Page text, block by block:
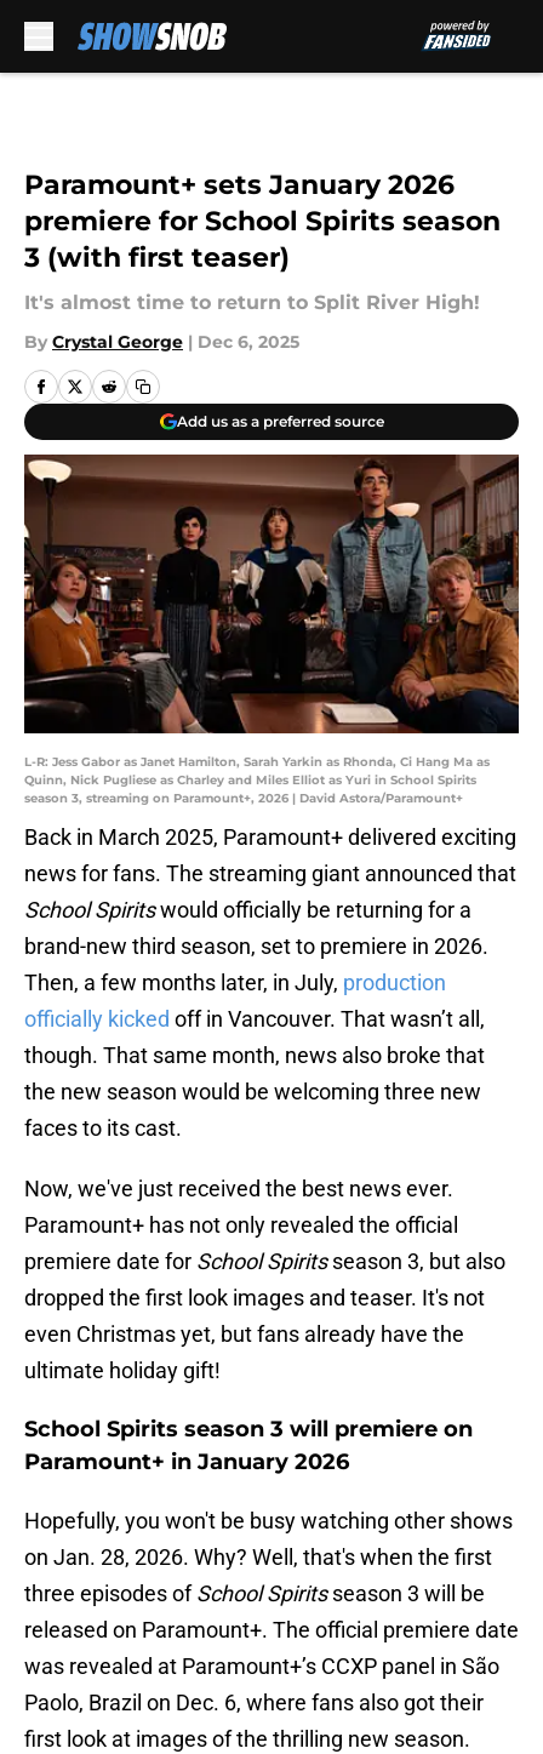
Paramount+ sets January 2026
premiere for School Spirits season
3 (with first teaser)
It's almost time to return to Split River High!
By Crystal George | Dec 6, 2025
Add us as a preferred source
L-R: Jess Gabor as Janet Hamilton, Sarah Yarkin as Rhonda, Ci Hang Ma as
Quinn, Nick Pugliese as Charley and Miles Elliot as Yuri in School Spirits
season 3, streaming on Paramount+, 2026 | David Astora/Paramount+
Back in March 2025, Paramount+ delivered exciting
news for fans. The streaming giant announced that
School Spiritswould officially be returning for a
brand-new third season, set to premiere in 2026.
Then, a few months later, in July, production
officially kicked off in Vancouver. That wasn’t all,
though. That same month, news also broke that
the new season would be welcoming three new
faces to its cast.
Now, we've just received the best news ever.
Paramount+ has not only revealed the official
premiere date for School Spiritsseason 3, but also
dropped the first look images and teaser. It's not
even Christmas yet, but fans already have the
ultimate holiday gift!
School Spirits season 3 will premiere on
Paramount+ in January 2026
Hopefully, you won't be busy watching other shows
on Jan. 28, 2026. Why? Well, that's when the first
three episodes ofSchool Spiritsseason 3 will be
released on Paramount+. The official premiere date
was revealed at Paramount+’s CCXP panel in São
Paolo, Brazil on Dec. 6, where fans also got their
first look at images of the thrilling new season.